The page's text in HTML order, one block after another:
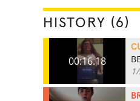
HISTORY (6)
00:16.18